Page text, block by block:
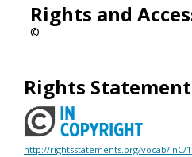
Rights and
©
Rights Statement
http://rightsstatements.org/vocab/InC/